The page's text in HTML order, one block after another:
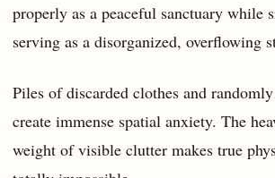
properly as a peaceful sanctuary while
serving as a disorganized, overflowing
Piles of discarded clothes and
create immense spatial anxiety. The
weight of visible clutter makes true